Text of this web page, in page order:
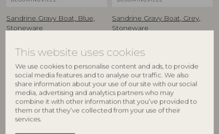
This website uses cookies
We use cookies to personalise content and ads, to provide
social media features and to analyse our traffic. We also
share information about your use of our site with our social
media, advertising and analytics partners who may
combine it with other information that you’ve provided to
them or that they’ve collected from your use of their
services.
Sandrine Gravy Boat, Blue,
Stoneware
L20xH10,5xW8 cm
37,90
Sandrine Gravy Boat, Grey,
Stoneware
L20xH10,5xW8 cm
€ 37,90